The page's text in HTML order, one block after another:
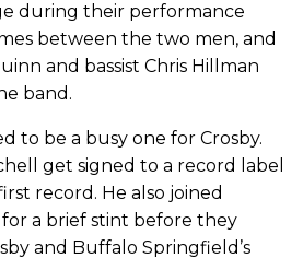
during their performance
between the two men, and
and bassist Chris Hillman
band.
to be a busy one for Crosby.
get signed to a record label
record. He also joined
a brief stint before they
and Buffalo Springfield’s